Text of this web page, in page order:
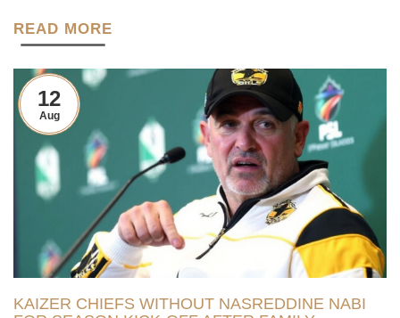
READ MORE
12
Aug
KAIZER CHIEFS WITHOUT NASREDDINE NABI